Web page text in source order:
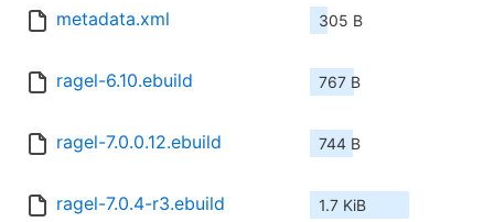
metadata.xml 305 B
ragel-6.10.ebuild 767 B
ragel-7.0.0.12.ebuild 744 B
ragel-7.0.4-r3.ebuild 1.7 KiB